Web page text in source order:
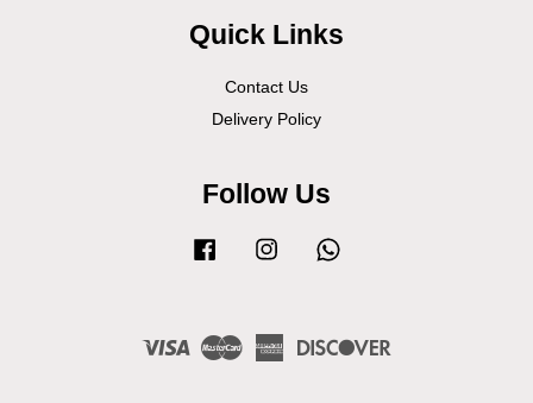
Quick Links
Contact Us
Delivery Policy
Follow Us
Facebook Instagram
Visa Master American